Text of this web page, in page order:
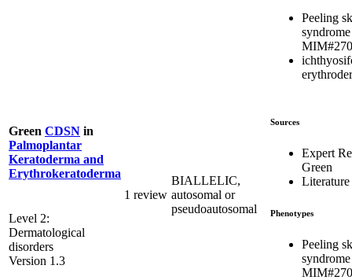
Peeling
Green CDSN in
Palmoplantar
Keratoderma and
Erythrokeratoderma
Level 2:
Dermatological
disorders
Version 1.3
1 review
BIALLELIC,
autosomal or
pseudoautosomal
Sources
Expert
Green
Literature
Phenotypes
Peeling